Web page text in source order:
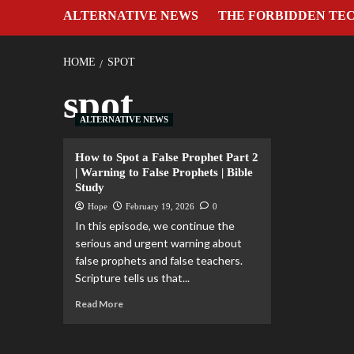
ALTERNATIVE NEWS THE FORBIDDEN
HOME SPOT
spot
ALTERNATIVE NEWS
How to Spot a False Prophet Part 2
| Warning to False Prophets | Bible
Study
Hope February 19, 2026 0
In this episode, we continue the
serious and urgent warning about
false prophets and false teachers.
Scripture tells us that...
Read More